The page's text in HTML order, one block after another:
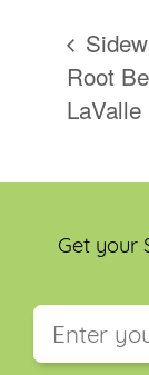
Root
Get your